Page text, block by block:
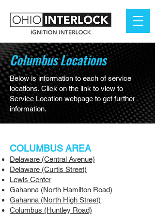
Columbus Locations
Below is information to each of service
locations. Click on the link to view to
Service Location webpage to get further
information.
COLUMBUS AREA
Delaware (Central Avenue)
Delaware (Curtis Street)
Lewis Center
Gahanna (North Hamilton Road)
Gahanna (North High Street)
Columbus (Huntley Road)